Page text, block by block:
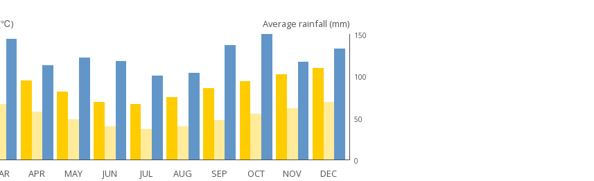
Average rainfall (mm)
150
100
50
0
APR MAY JUN JUL AUG SEP OCT NOV
DEC